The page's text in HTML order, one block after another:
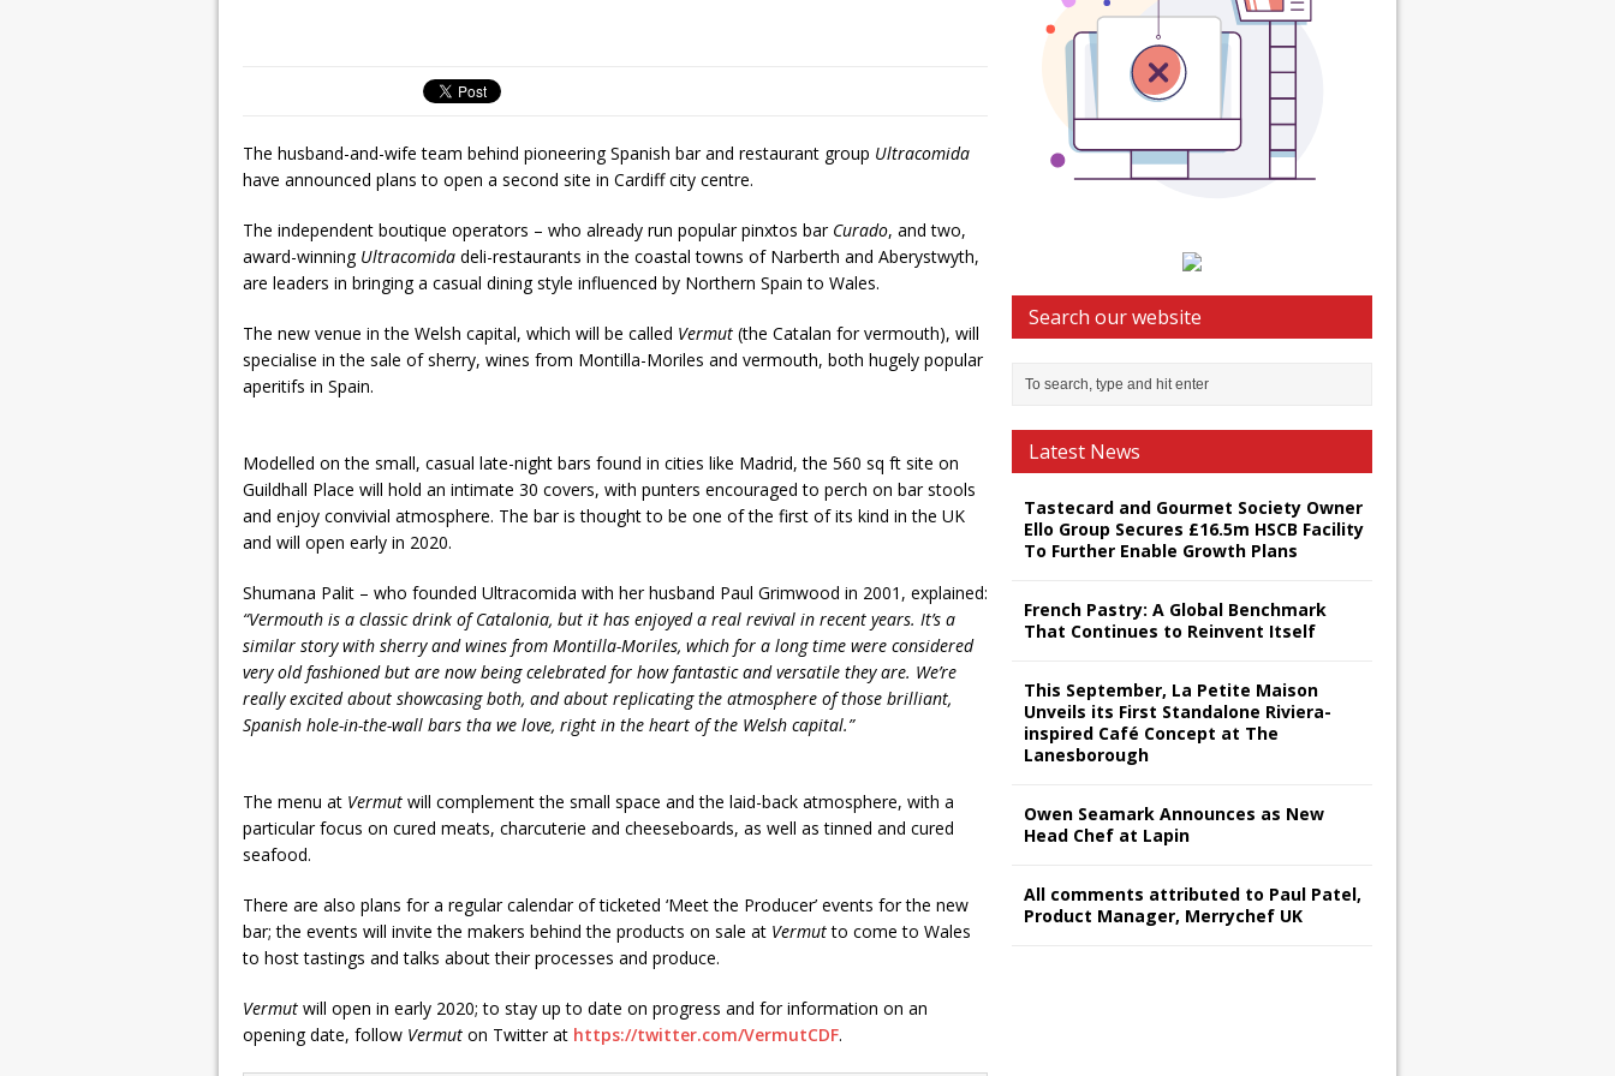
The husband-and-wife team behind pioneering Spanish bar and restaurant group Ultracomida
have announced plans to open a second site in Cardiff city centre.
The independent boutique operators – who already run popular pinxtos bar Curado, and two,
award-winning Ultracomida deli-restaurants in the coastal towns of Narberth and Aberystwyth,
are leaders in bringing a casual dining style influenced by Northern Spain to Wales.
The new venue in the Welsh capital, which will be called Vermut (the Catalan for vermouth), will
specialise in the sale of sherry, wines from Montilla-Moriles and vermouth, both hugely popular
aperitifs in Spain.
Modelled on the small, casual late-night bars found in cities like Madrid, the 560 sq ft site on
Guildhall Place will hold an intimate 30 covers, with punters encouraged to perch on bar stools
and enjoy convivial atmosphere. The bar is thought to be one of the first of its kind in the UK
and will open early in 2020.
Shumana Palit – who founded Ultracomida with her husband Paul Grimwood in 2001, explained:
“Vermouth is a classic drink of Catalonia, but it has enjoyed a real revival in recent years. It’s a
similar story with sherry and wines from Montilla-Moriles, which for a long time were considered
very old fashioned but are now being celebrated for how fantastic and versatile they are. We’re
really excited about showcasing both, and about replicating the atmosphere of those brilliant,
Spanish hole-in-the-wall bars tha we love, right in the heart of the Welsh capital.”
The menu at Vermut will complement the small space and the laid-back atmosphere, with a
particular focus on cured meats, charcuterie and cheeseboards, as well as tinned and cured
seafood.
There are also plans for a regular calendar of ticketed ‘Meet the Producer’ events for the new
bar; the events will invite the makers behind the products on sale at Vermutto come to Wales
to host tastings and talks about their processes and produce.
Vermut will open in early 2020; to stay up to date on progress and for information on an
opening date, follow Vermut on Twitter at https://twitter.com/VermutCDF.
Search our website
Latest News
Tastecard and Gourmet Society Owner
Ello Group Secures £16.5m HSCB Facility
To Further Enable Growth Plans
French Pastry: A Global Benchmark
That Continues to Reinvent Itself
This September, La Petite Maison
Unveils its First Standalone Riviera-
inspired Café Concept at The
Lanesborough
Owen Seamark Announces as New
Head Chef at Lapin
All comments attributed to Paul Patel,
Product Manager, Merrychef UK